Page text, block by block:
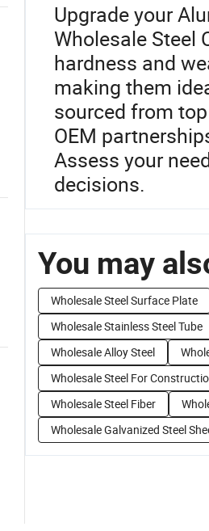
Upgrade your
Wholesale Steel
hardness and
making them
sourced from
OEM
Assess your
decisions.
You may
Wholesale Steel Surface Plate
Wholesale Stainless Steel Tube
Wholesale Alloy Steel
Wholesale Steel For
Wholesale Steel Fiber
Wholesale Galvanized Steel